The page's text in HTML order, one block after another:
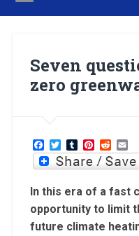
Seven
zero
Facebook
TwitterTumblrPinterest
Reddit
In this era of a fast
opportunity to limit
future climate